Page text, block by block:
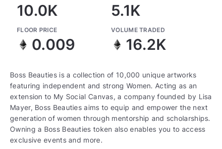
10.0K 5.1K
FLOOR PRICE
0.009
VOLUME TRADED
16.2K
Boss Beauties is a collection of 10,000 unique artworks
featuring independent and strong Women. Acting as an
extension to My Social Canvas, a company founded by Lisa
Mayer, Boss Beauties aims to equip and empower the next
generation of women through mentorship and scholarships.
Owning a Boss Beauties token also enables you to access
exclusive events and more.